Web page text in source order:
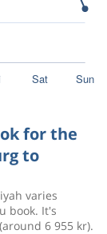
7 745 kr
for the
to
varies
book. It's
6 955 kr).